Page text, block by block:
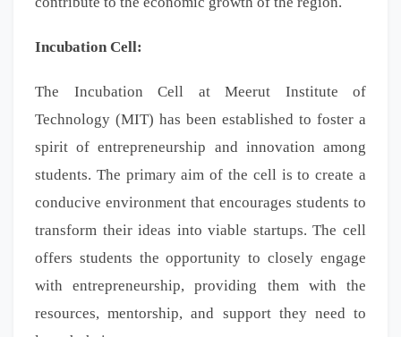
Incubation Cell:
The Incubation Cell at Meerut Institute of
Technology (MIT) has been established to foster a
spirit of entrepreneurship and innovation among
students. The primary aim of the cell is to create a
conducive environment that encourages students to
transform their ideas into viable startups. The cell
offers students the opportunity to closely engage
with entrepreneurship, providing them with the
resources, mentorship, and support they need to